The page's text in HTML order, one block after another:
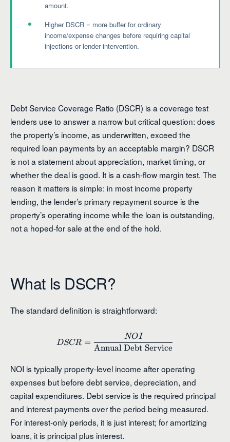
amount.
Higher DSCR = more buffer for ordinary
income/expense changes before requiring capital
injections or lender intervention.
Debt Service Coverage Ratio (DSCR) is a coverage test
lenders use to answer a narrow but critical question: does
the property’s income, as underwritten, exceed the
required loan payments by an acceptable margin? DSCR
is not a statement about appreciation, market timing, or
whether the deal is good. It is a cash-flow margin test. The
reason it matters is simple: in most income property
lending, the lender’s primary repayment source is the
property’s operating income while the loan is outstanding,
not a hoped-for sale at the end of the hold.
What Is DSCR?
The standard definition is straightforward:
DSCR =
DSCR =
Annual Debt Service
NOI
NOI is typically property-level income after operating
expenses but before debt service, depreciation, and
capital expenditures. Debt service is the required principal
and interest payments over the period being measured.
For interest-only periods, it is just interest; for amortizing
loans, it is principal plus interest.